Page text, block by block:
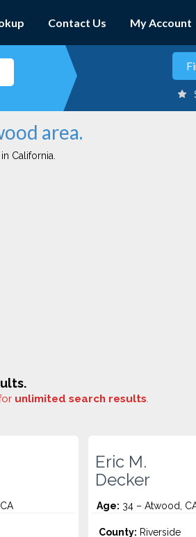
Contact Us My Account
area.
California.
unlimited search results.
Eric M.
Decker
Age: 34 – Atwood,
County: Riverside